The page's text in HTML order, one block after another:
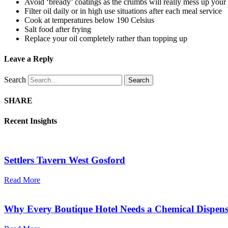
Avoid ‘bready’ coatings as the crumbs will really mess up
Filter oil daily or in high use situations after each meal service
Cook at temperatures below 190 Celsius
Salt food after frying
Replace your oil completely rather than topping up
Leave a Reply
Search Search
SHARE
Recent Insights
Settlers Tavern West Gosford
Read More
Why Every Boutique Hotel Needs a Chemical